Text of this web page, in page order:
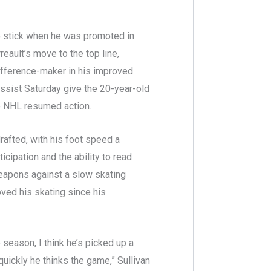
when he was promoted in
move to the top line,
maker in his improved
Saturday give the 20-year-old
resumed action.
with his foot speed a
and the ability to read
against a slow skating
his skating since his
I think he’s picked up a
he thinks the game,” Sullivan